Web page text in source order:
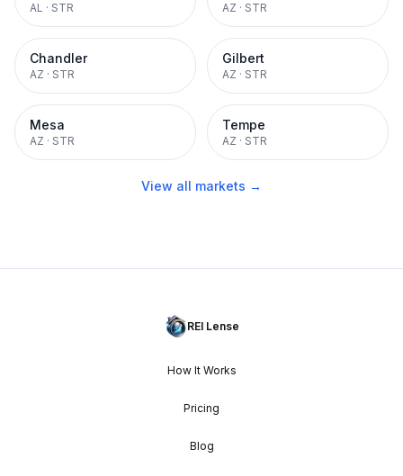
AL · STR AZ · STR
Chandler
AZ · STR
Gilbert
AZ · STR
Mesa
AZ · STR
Tempe
AZ · STR
View all markets →
REI Lense
How It Works
Pricing
Blog